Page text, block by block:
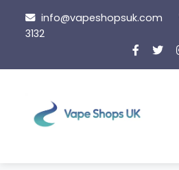
content
info@vapeshopsuk.com
3132